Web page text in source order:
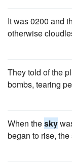
It was 0200 and
otherwise
They told of the
bombs, tearing
When thesky
began to rise,